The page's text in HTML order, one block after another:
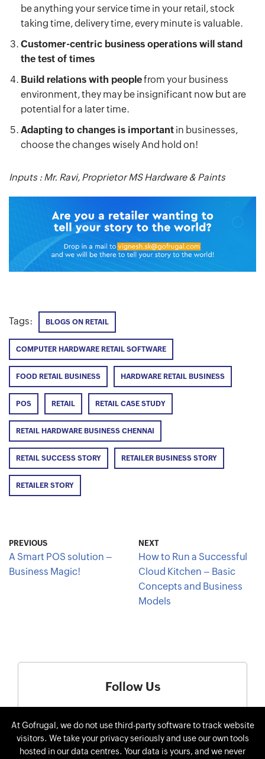
be anything your service time in your retail, stock
taking time, delivery time, every minute is valuable.
Customer-centric business operations will stand
the test of times
Build relations with peoplefrom your business
environment, they may be insignificant now but are
potential for a later time.
Adapting to changes is important in businesses,
choose the changes wisely And hold on!
Inputs : Mr. Ravi, Proprietor MS Hardware & Paints
Tags: BLOGS ON RETAIL
COMPUTER HARDWARE RETAIL SOFTWARE
FOOD RETAIL BUSINESS HARDWARE RETAIL BUSINESS
POS RETAIL RETAIL CASE STUDY
RETAIL HARDWARE BUSINESS CHENNAI
RETAIL SUCCESS STORY RETAILER BUSINESS STORY
RETAILER STORY
PREVIOUS
A Smart POS solution –
Business Magic!
NEXT
How to Run a Successful
Cloud Kitchen – Basic
Concepts and Business
Models
Follow Us
At Gofrugal, we do not use third-party software to track website
visitors. We take your privacy seriously and use our own tools
hosted in our data centres. Your data is yours, and we never